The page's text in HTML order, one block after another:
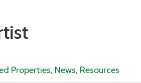
Properties, News, Resources